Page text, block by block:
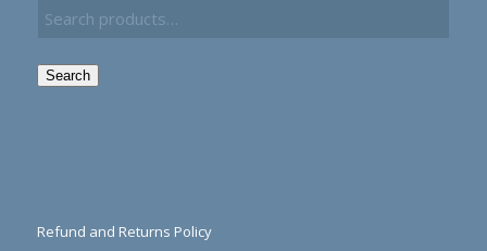
Search
Refund and Returns Policy